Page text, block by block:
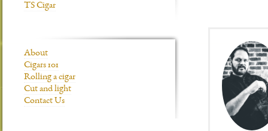
TS Cigar
About
Cigars 101
Rolling a cigar
Cut and light
Contact Us